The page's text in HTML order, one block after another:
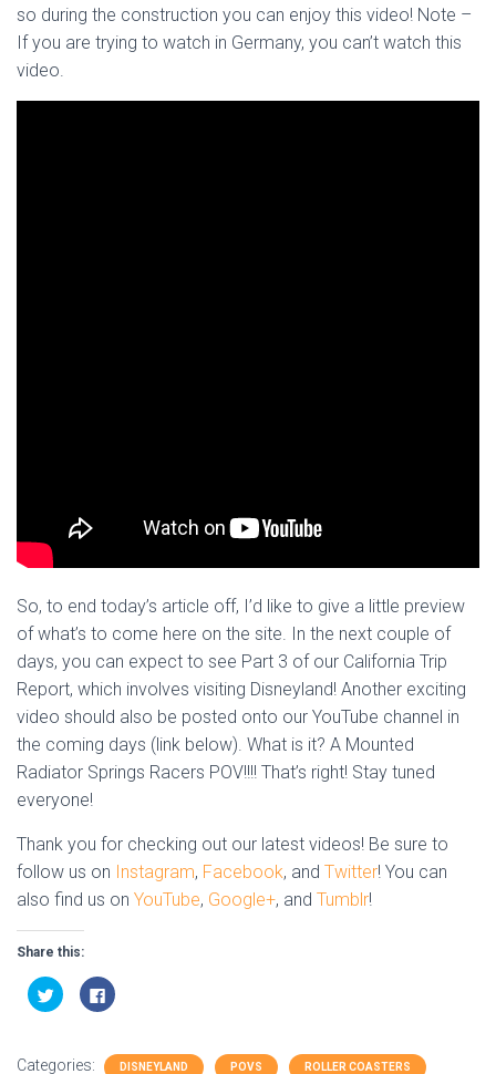
so during the construction you can enjoy this video! Note –
If you are trying to watch in Germany, you can’t watch this
video.
So, to end today’s article off, I’d like to give a little preview
of what’s to come here on the site. In the next couple of
days, you can expect to see Part 3 of our California Trip
Report, which involves visiting Disneyland! Another exciting
video should also be posted onto our YouTube channel in
the coming days (link below). What is it? A Mounted
Radiator Springs Racers POV!!!! That’s right! Stay tuned
everyone!
Thank you for checking out our latest videos! Be sure to
follow us on Instagram, Facebook, and Twitter! You can
also find us on YouTube, Google+, and Tumblr!
Share this:
C
l
o
C
l
t
Categories: DISNEYLAND POVS ROLLER COASTERS